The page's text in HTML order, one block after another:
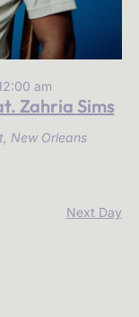
Zahria Sims
am
New Orleans
Next Day